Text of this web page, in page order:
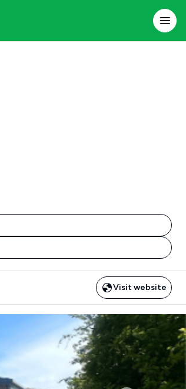
Visit website